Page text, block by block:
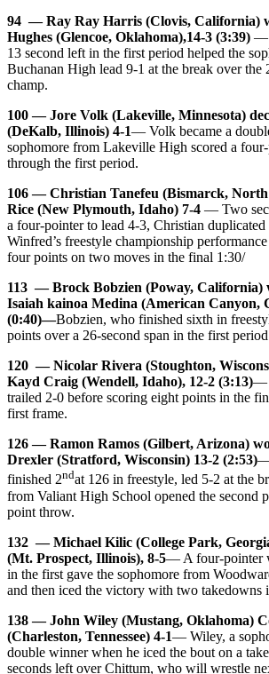
94 — Ray Ray Harris (Clovis, California)
Hughes (Glencoe, Oklahoma),14-3 (3:39) —
13 second left in the first period helped the
Buchanan High lead 9-1 at the break over the
champ.
100 — Jore Volk (Lakeville, Minnesota)
(DeKalb, Illinois) 4-1— Volk became a
sophomore from Lakeville High scored a
through the first period.
106 — Christian Tanefeu (Bismarck,
Rice (New Plymouth, Idaho) 7-4 — Two
a four-pointer to lead 4-3, Christian
Winfred’s freestyle championship
four points on two moves in the final 1:30/
113 — Brock Bobzien (Poway, California)
Isaiah kainoa Medina (American Canyon,
(0:40)—Bobzien, who finished sixth in
points over a 26-second span in the first
120 — Nicolar Rivera (Stoughton,
Kayd Craig (Wendell, Idaho), 12-2 (3:13)—
trailed 2-0 before scoring eight points in the
first frame.
126 — Ramon Ramos (Gilbert, Arizona)
Drexler (Stratford, Wisconsin) 13-2 (2:53)—
finished 2ndat 126 in freestyle, led 5-2 at the
from Valiant High School opened the second
point throw.
132 — Michael Kilic (College Park,
(Mt. Prospect, Illinois), 8-5— A four-pointer
in the first gave the sophomore from
and then iced the victory with two takedowns
138 — John Wiley (Mustang, Oklahoma)
(Charleston, Tennessee) 4-1— Wiley, a
double winner when he iced the bout on a
seconds left over Chittum, who will wrestle